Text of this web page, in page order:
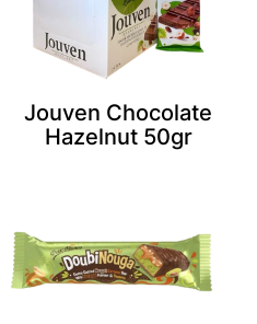
Jouven Chocolate
Hazelnut 50gr